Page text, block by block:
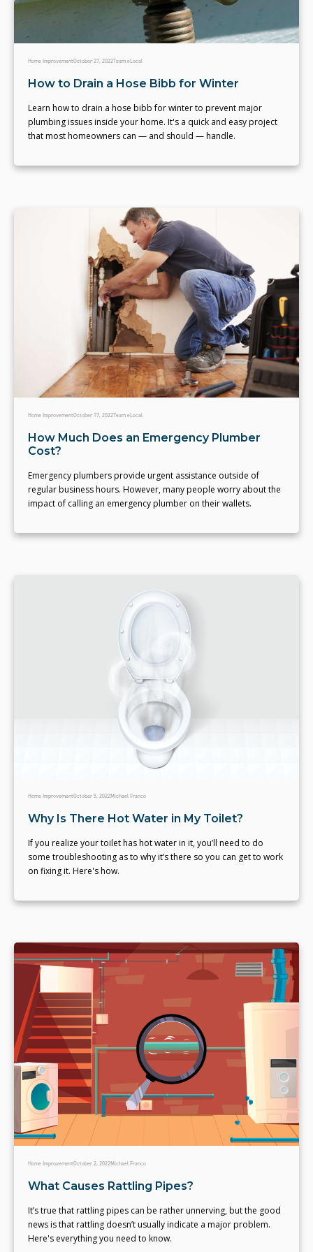
Home ImprovementOctober 27, 2022Team eLocal
How to Drain a Hose Bibb for Winter
Learn how to drain a hose bibb for winter to prevent major
plumbing issues inside your home. It's a quick and easy project
that most homeowners can — and should — handle.
Home ImprovementOctober 17, 2022Team eLocal
How Much Does an Emergency Plumber
Cost?
Emergency plumbers provide urgent assistance outside of
regular business hours. However, many people worry about the
impact of calling an emergency plumber on their wallets.
Home ImprovementOctober 5, 2022Michael Franco
Why Is There Hot Water in My Toilet?
If you realize your toilet has hot water in it, you’ll need to do
some troubleshooting as to why it’s there so you can get to work
on fixing it. Here's how.
Home ImprovementOctober 2, 2022Michael Franco
What Causes Rattling Pipes?
It’s true that rattling pipes can be rather unnerving, but the good
news is that rattling doesn’t usually indicate a major problem.
Here's everything you need to know.